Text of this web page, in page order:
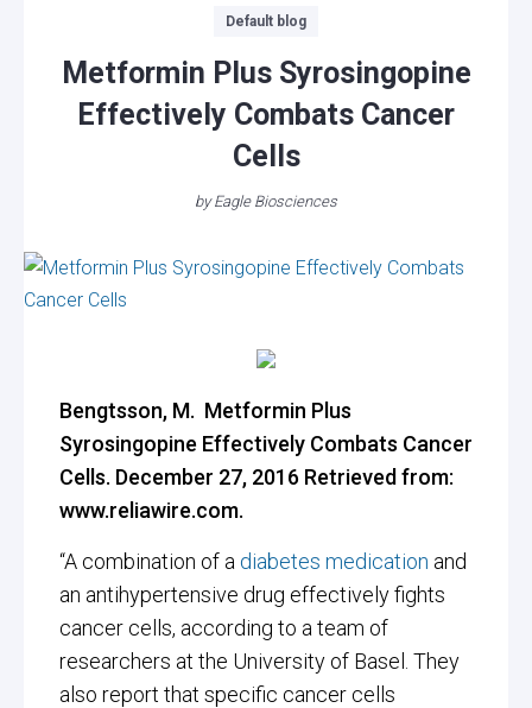
Default blog
Metformin Plus Syrosingopine
Effectively Combats Cancer
Cells
byEagle Biosciences
Bengtsson, M. Metformin Plus
Syrosingopine Effectively Combats Cancer
Cells. December 27, 2016 Retrieved from:
www.reliawire.com.
“A combination of a diabetes medication and
an antihypertensive drug effectively fights
cancer cells, according to a team of
researchers at the University of Basel. They
also report that specific cancer cells